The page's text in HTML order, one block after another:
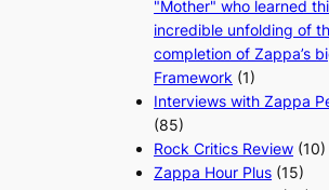
"Mother" who learned
incredible unfolding of
completion of Zappa’s
Framework (1)
Interviews with Zappa
(85)
Rock Critics Review (10)
Zappa Hour Plus (15)